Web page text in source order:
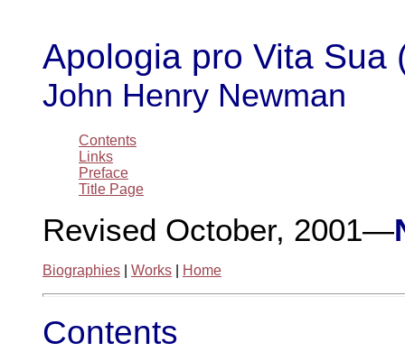
Apologia pro Vita Sua
John Henry Newman
Contents
Links
Preface
Title Page
Revised October, 2001—
Biographies Works Home
Contents